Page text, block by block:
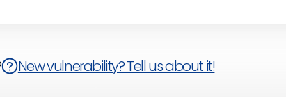
New vulnerability? Tell us about it!